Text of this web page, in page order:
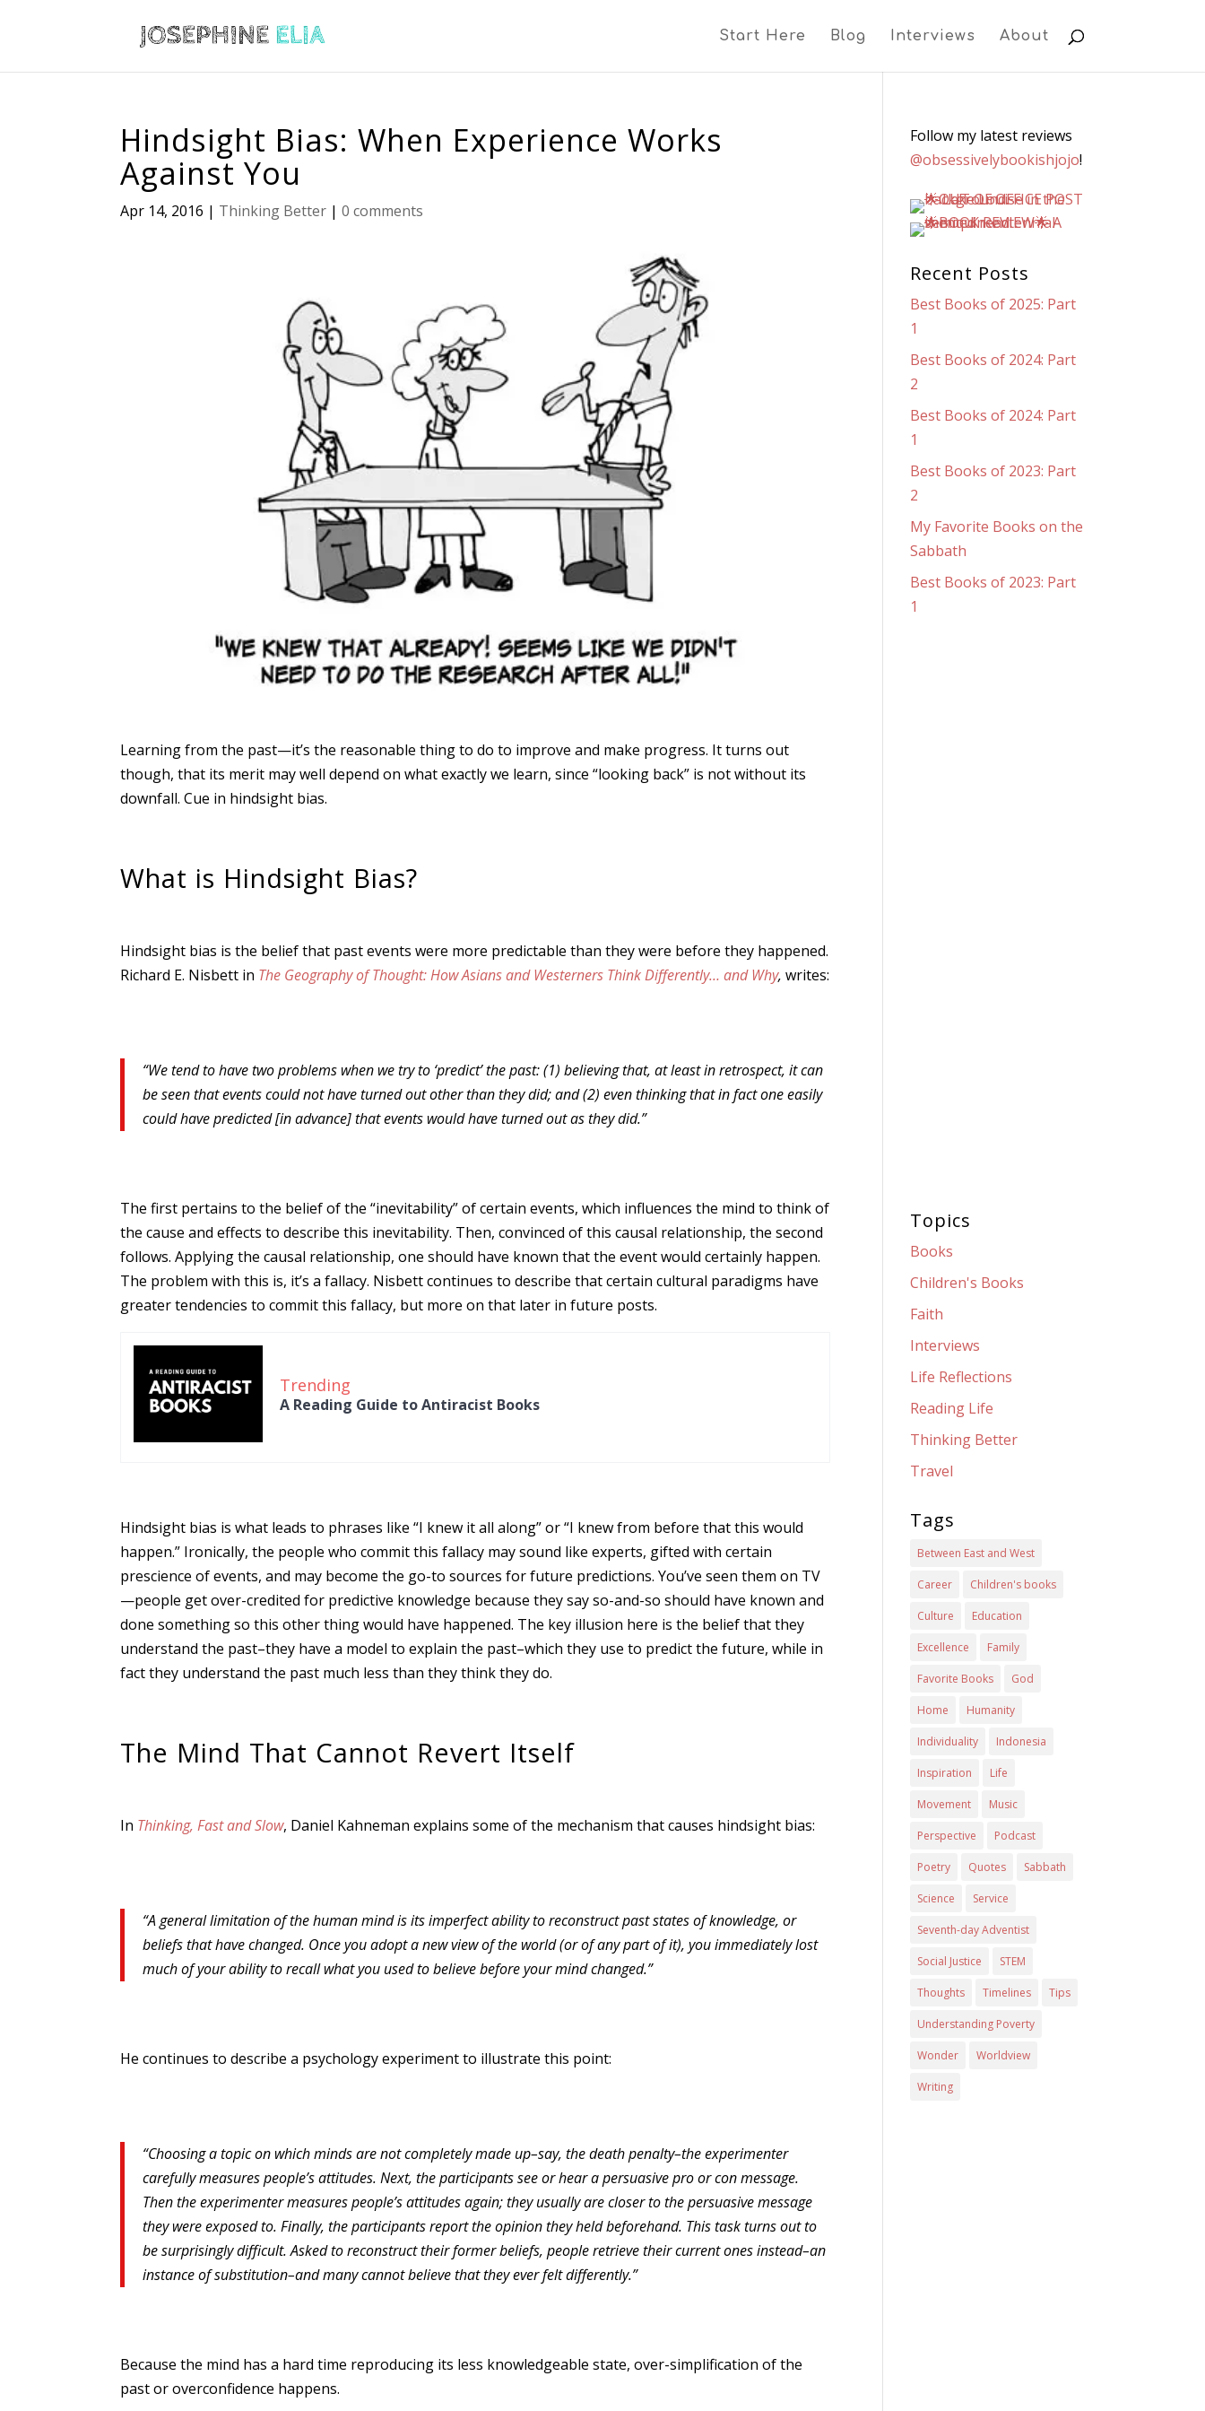
Start Here Blog Interviews About
Hindsight Bias: When Experience Works
Against You
Apr 14, 2016 | Thinking Better |0 comments
Learning from the past—it’s the reasonable thing to do to improve and make progress. It turns out
though, that its merit may well depend on what exactly we learn, since “looking back” is not without its
downfall. Cue in hindsight bias.
What is Hindsight Bias?
Hindsight bias is the belief that past events were more predictable than they were before they happened.
Richard E. Nisbett in The Geography of Thought: How Asians and Westerners Think Differently… and Why, writes:
“We tend to have two problems when we try to ‘predict’ the past: (1) believing that, at least in retrospect, it can
be seen that events could not have turned out other than they did; and (2) even thinking that in fact one easily
could have predicted [in advance] that events would have turned out as they did.”
The first pertains to the belief of the “inevitability” of certain events, which influences the mind to think of
the cause and effects to describe this inevitability. Then, convinced of this causal relationship, the second
follows. Applying the causal relationship, one should have known that the event would certainly happen.
The problem with this is, it’s a fallacy. Nisbett continues to describe that certain cultural paradigms have
greater tendencies to commit this fallacy, but more on that later in future posts.
Trending
A Reading Guide to Antiracist Books
Hindsight bias is what leads to phrases like “I knew it all along” or “I knew from before that this would
happen.” Ironically, the people who commit this fallacy may sound like experts, gifted with certain
prescience of events, and may become the go-to sources for future predictions. You’ve seen them on TV
—people get over-credited for predictive knowledge because they say so-and-so should have known and
done something so this other thing would have happened. The key illusion here is the belief that they
understand the past–they have a model to explain the past–which they use to predict the future, while in
fact they understand the past much less than they think they do.
The Mind That Cannot Revert Itself
In Thinking, Fast and Slow, Daniel Kahneman explains some of the mechanism that causes hindsight bias:
“A general limitation of the human mind is its imperfect ability to reconstruct past states of knowledge, or
beliefs that have changed. Once you adopt a new view of the world (or of any part of it), you immediately lost
much of your ability to recall what you used to believe before your mind changed.”
He continues to describe a psychology experiment to illustrate this point:
“Choosing a topic on which minds are not completely made up–say, the death penalty–the experimenter
carefully measures people’s attitudes. Next, the participants see or hear a persuasive pro or con message.
Then the experimenter measures people’s attitudes again; they usually are closer to the persuasive message
they were exposed to. Finally, the participants report the opinion they held beforehand. This task turns out to
be surprisingly difficult. Asked to reconstruct their former beliefs, people retrieve their current ones instead–an
instance of substitution–and many cannot believe that they ever felt differently.”
Because the mind has a hard time reproducing its less knowledgeable state, over-simplification of the
past or overconfidence happens.
Follow my latest reviews
@obsessivelybookishjojo!
Recent Posts
Best Books of 2025: Part
1
Best Books of 2024: Part
2
Best Books of 2024: Part
1
Best Books of 2023: Part
2
My Favorite Books on the
Sabbath
Best Books of 2023: Part
1
Topics
Books
Children's Books
Faith
Interviews
Life Reflections
Reading Life
Thinking Better
Travel
Tags
Between East and West
Career Children's books
Culture Education
Excellence Family
Favorite Books God
Home Humanity
Individuality Indonesia
Inspiration Life
Movement Music
Perspective Podcast
Poetry Quotes Sabbath
Science Service
Seventh-day Adventist
Social Justice STEM
Thoughts Timelines Tips
Understanding Poverty
Wonder Worldview
Writing